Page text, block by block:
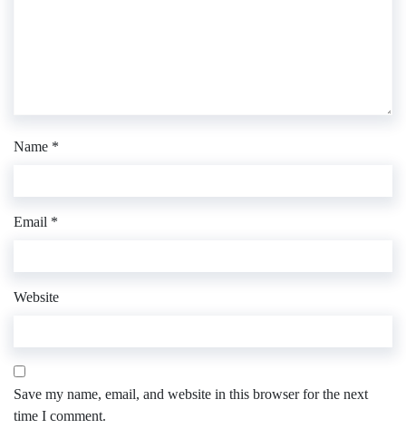
Name *
Email *
Website
Save my name, email, and website in this browser for the next
time I comment.